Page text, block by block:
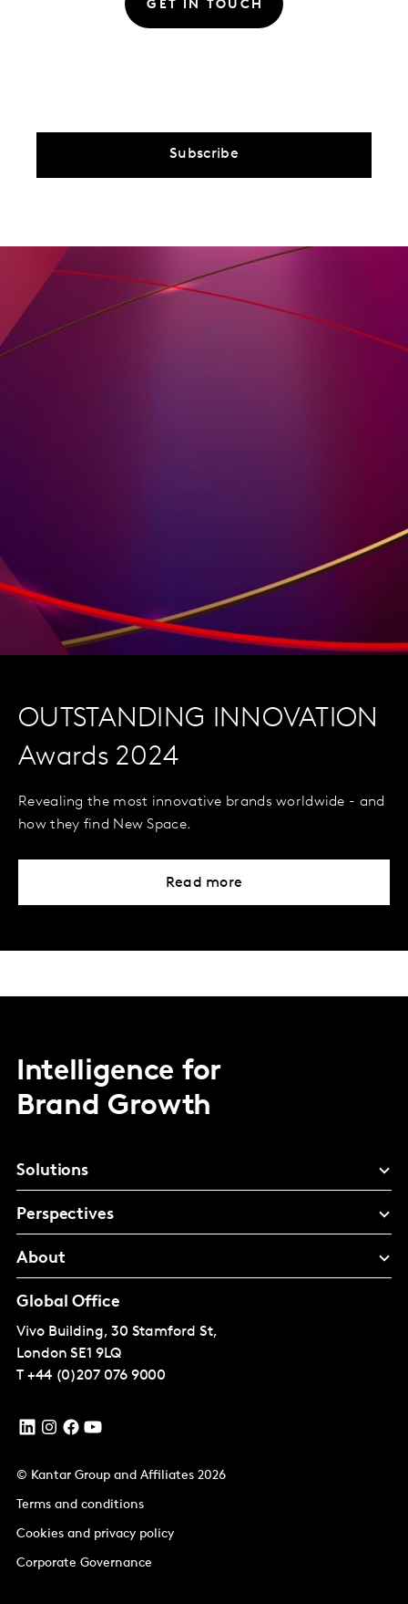
GET IN TOUCH
Subscribe
OUTSTANDING INNOVATION
Awards 2024
Revealing the most innovative brands worldwide - and
how they find New Space.
Read more
Intelligence for
Brand Growth
Solutions
Perspectives
About
Global Office
Vivo Building, 30 Stamford St,
London SE1 9LQ
T +44 (0)207 076 9000
© Kantar Group and Affiliates 2026
Terms and conditions
Cookies and privacy policy
Corporate Governance